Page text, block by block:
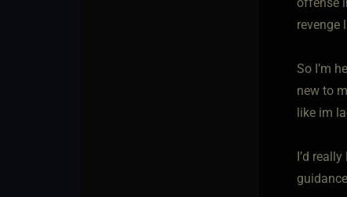
revenge
So I’m
new to
like im
I’d